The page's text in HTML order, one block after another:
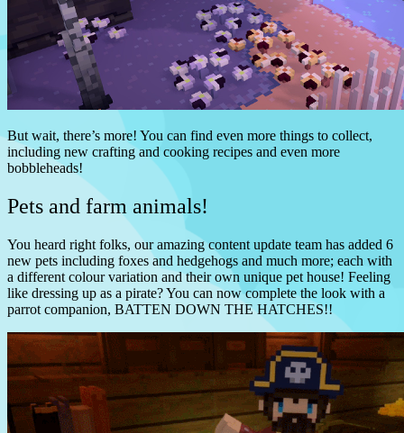
But wait, there’s more! You can find even more things to collect,
including new crafting and cooking recipes and even more
bobbleheads!
Pets and farm animals!
You heard right folks, our amazing content update team has added 6
new pets including foxes and hedgehogs and much more; each with
a different colour variation and their own unique pet house! Feeling
like dressing up as a pirate? You can now complete the look with a
parrot companion, BATTEN DOWN THE HATCHES!!